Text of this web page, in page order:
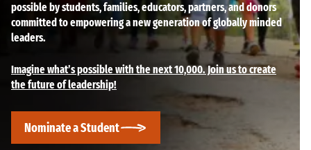
possible by students, families, educators, partners, and donors
committed to empowering a new generation of globally minded
leaders.
Imagine what’s possible with the next 10,000. Join us to create
the future of leadership!
Nominate a Student